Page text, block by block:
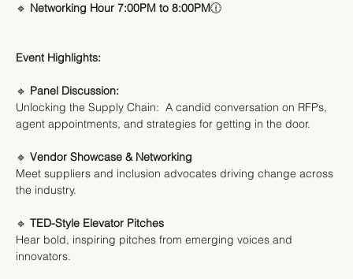
🔹 Networking Hour 7:00PM to 8:00PM🕧
Event Highlights:
🔹 Panel Discussion:
Unlocking the Supply Chain:  A candid conversation on RFPs,
agent appointments, and strategies for getting in the door.
🔹 Vendor Showcase & Networking
Meet suppliers and inclusion advocates driving change across
the industry.
🔹 TED-Style Elevator Pitches
Hear bold, inspiring pitches from emerging voices and
innovators.